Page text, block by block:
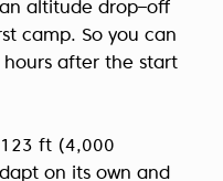
altitude drop–off
camp. So you can
after the start
ft (4,000
on its own and